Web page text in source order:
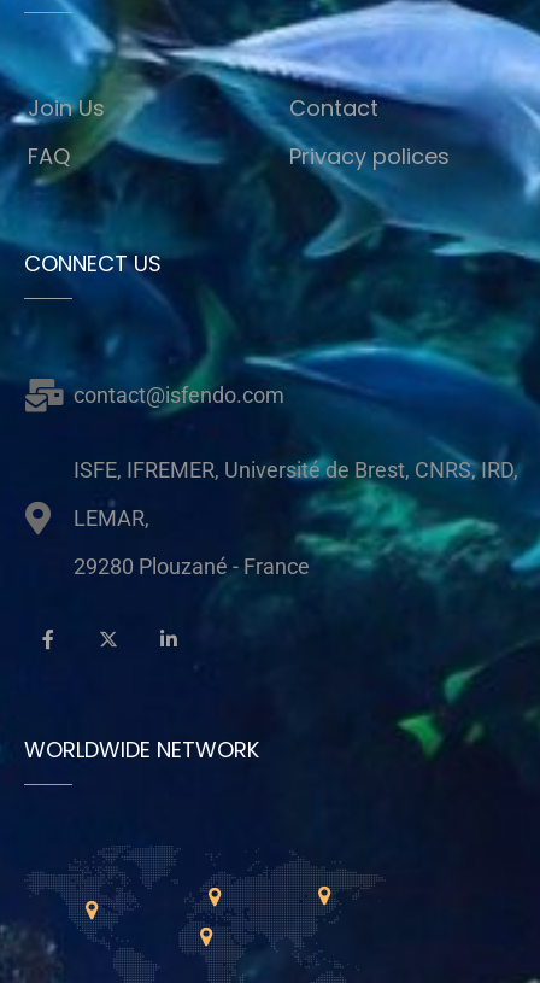
Join Us
FAQ
Contact
Privacy polices
CONNECT US
contact@isfendo.com
ISFE, IFREMER, Université de Brest, CNRS, IRD,
LEMAR,
29280 Plouzané - France
WORLDWIDE NETWORK